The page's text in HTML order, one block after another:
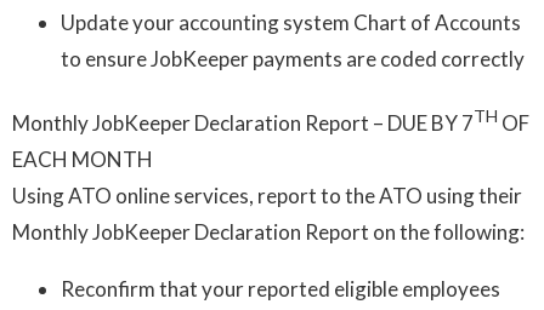
Update your accounting system Chart of Accounts
to ensure JobKeeper payments are coded correctly
Monthly JobKeeper Declaration Report – DUE BY 7TH OF
EACH MONTH
Using ATO online services, report to the ATO using their
Monthly JobKeeper Declaration Report on the following:
Reconfirm that your reported eligible employees